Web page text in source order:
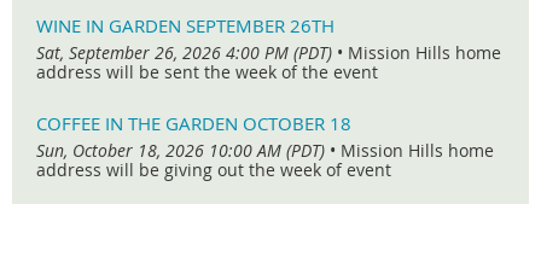
WINE IN GARDEN SEPTEMBER 26TH
Sat, September 26, 2026 4:00 PM (PDT) • Mission Hills home
address will be sent the week of the event
COFFEE IN THE GARDEN OCTOBER 18
Sun, October 18, 2026 10:00 AM (PDT) • Mission Hills home
address will be giving out the week of event